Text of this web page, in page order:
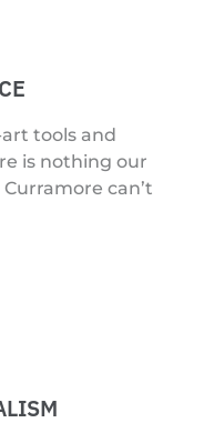
tools and
is nothing our
can’t